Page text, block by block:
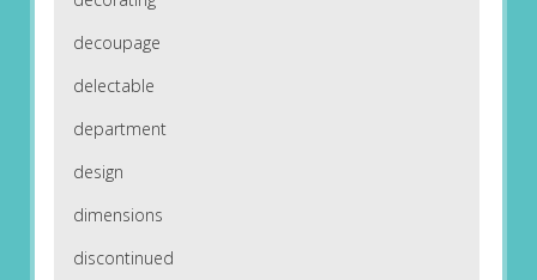
decoupage
delectable
department
design
dimensions
discontinued